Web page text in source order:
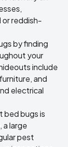
or reddish-
by finding
your
include
and
electrical
bed bugs is
a large
pest